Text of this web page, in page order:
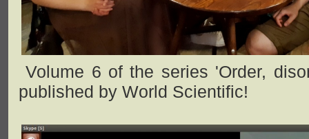
Volume 6 of the series 'Order,
published by World Scientific!